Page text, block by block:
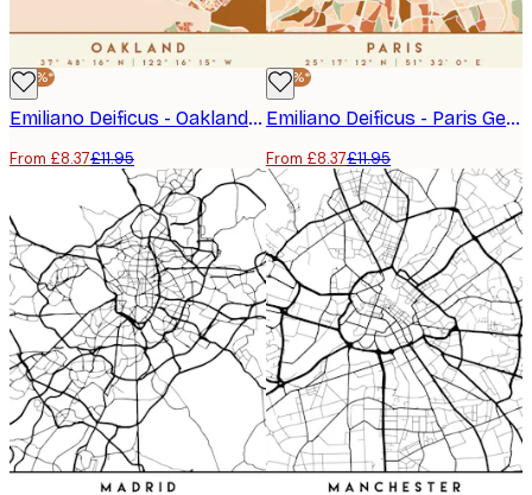
-30%*
Emiliano Deificus - Oakland Geometric City Map Poster
From £8.37£11.95
-30%*
Emiliano Deificus - Paris Geometric City Map Poster
From £8.37£11.95